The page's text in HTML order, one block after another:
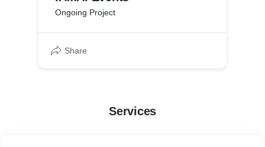
Ongoing Project
Share
Services